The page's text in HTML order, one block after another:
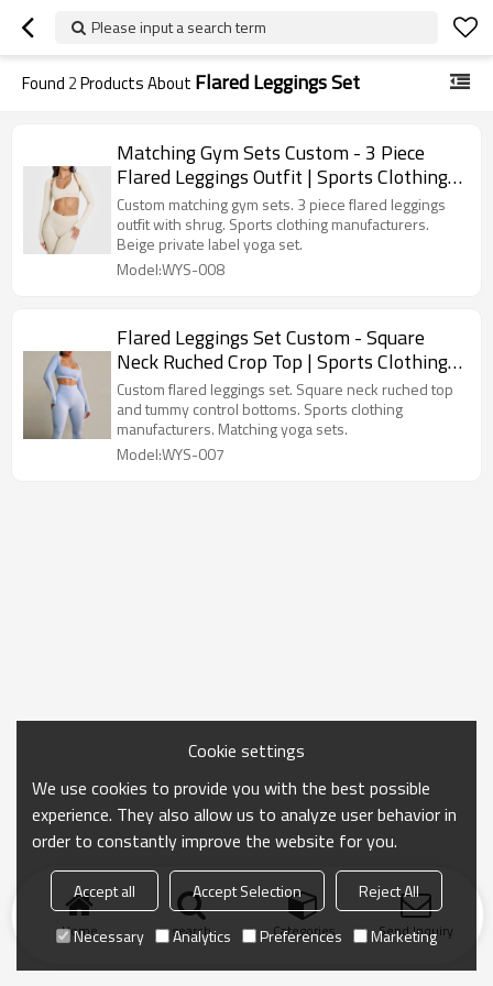
Please input a search term
Found 2Products About Flared Leggings Set
Matching Gym Sets Custom - 3 Piece
Flared Leggings Outfit | Sports Clothing
Manufacturers
Custom matching gym sets. 3 piece flared leggings
outfit with shrug. Sports clothing manufacturers.
Beige private label yoga set.
Model:WYS-008
Flared Leggings Set Custom - Square
Neck Ruched Crop Top | Sports Clothing
Manufacturers
Custom flared leggings set. Square neck ruched top
and tummy control bottoms. Sports clothing
manufacturers. Matching yoga sets.
Model:WYS-007
Home search Categories Send Inquiry
Cookie settings
We use cookies to provide you with the best possible
experience. They also allow us to analyze user behavior in
order to constantly improve the website for you.
Accept all Accept Selection
Reject All
Necessary
Analytics Preferences Marketing